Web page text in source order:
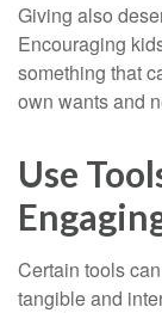
Giving also
Encouraging
something that
own wants and
Use
Certain tools
tangible and